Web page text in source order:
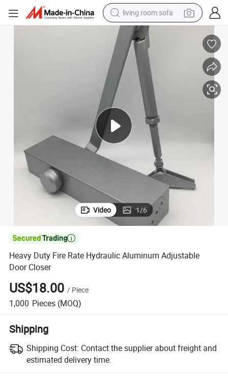
living room sofa
running shoe
crawler excavator
human hair wig
shoulder bag
farm tractor
basketball shoe
tote bag
Video 1/6

Heavy Duty Fire Rate Hydraulic Aluminum Adjustable
Door Closer
US$18.00 / Piece
1,000 Pieces (MOQ)
Shipping
Shipping Cost: Contact the supplier about freight and
estimated delivery time.